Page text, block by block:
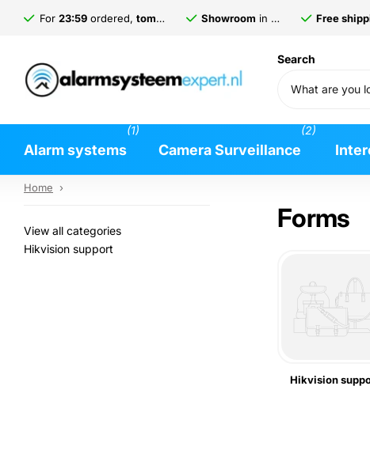
For 23:59ordered, tomorrow delivered*
Showroom in GorinchemFree
Search
Alarm systems
(1)
Camera Surveillance
(2)
Home ›
Forms
Hikvision
View all categories
Hikvision support